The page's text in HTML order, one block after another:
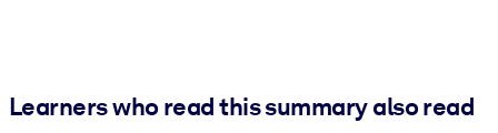
Learners who read this summary also read